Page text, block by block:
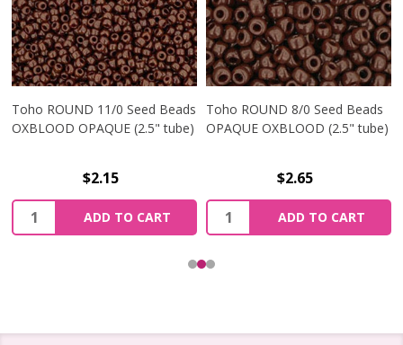
Toho ROUND 11/0 Seed Beads
OXBLOOD OPAQUE (2.5" tube)
$2.15
Quantity:
ADD TO CART
Toho ROUND 8/0 Seed Beads
OPAQUE OXBLOOD (2.5" tube)
$2.65
Quantity:
ADD TO CART